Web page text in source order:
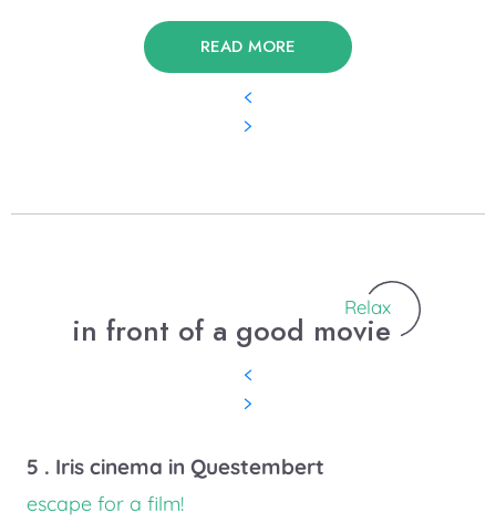
READ MORE
Relax
in front of a good movie
5 . Iris cinema in Questembert
escape for a film!